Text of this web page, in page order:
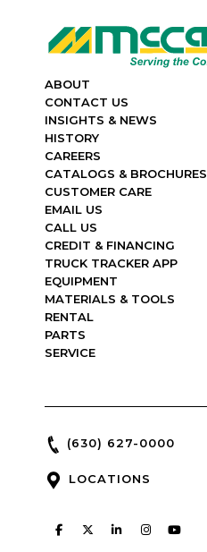
ABOUT
CONTACT US
INSIGHTS & NEWS
HISTORY
CAREERS
CATALOGS & BROCHURES
CUSTOMER CARE
EMAIL US
CALL US
CREDIT & FINANCING
TRUCK TRACKER APP
EQUIPMENT
MATERIALS & TOOLS
RENTAL
PARTS
SERVICE
(630) 627-0000
LOCATIONS